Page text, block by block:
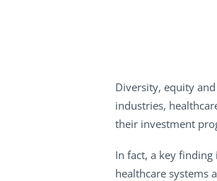
Diversity, equity
industries,
their investment
In fact, a key finding
healthcare systems